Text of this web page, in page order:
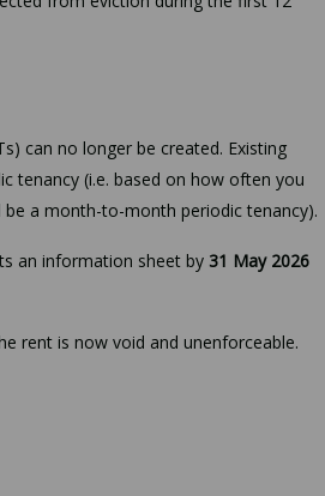
can no longer be created. Existing
tenancy (i.e. based on how often you
a month-to-month periodic tenancy).
an information sheet by 31 May 2026
rent is now void and unenforceable.